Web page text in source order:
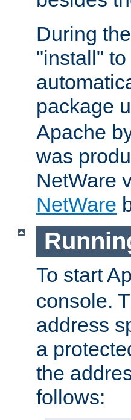
During
"install"
package
Apache
was
NetWare
NetWare
To start
console.
address
a
the
follows: